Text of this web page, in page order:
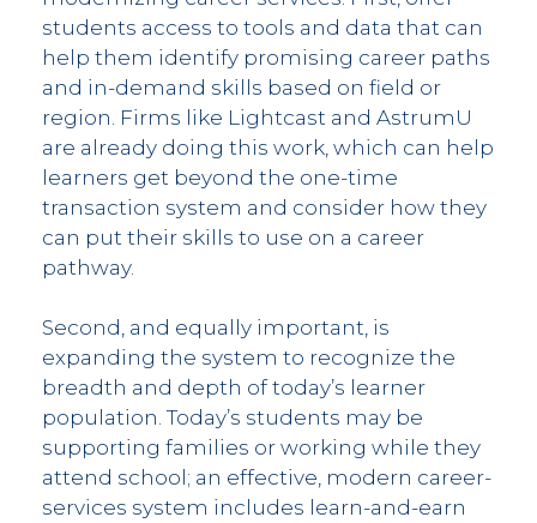
students access to tools and data that can
help them identify promising career paths
and in-demand skills based on field or
region. Firms like Lightcast and AstrumU
are already doing this work, which can help
learners get beyond the one-time
transaction system and consider how they
can put their skills to use on a career
pathway.
Second, and equally important, is
expanding the system to recognize the
breadth and depth of today’s learner
population. Today’s students may be
supporting families or working while they
attend school; an effective, modern career-
services system includes learn-and-earn